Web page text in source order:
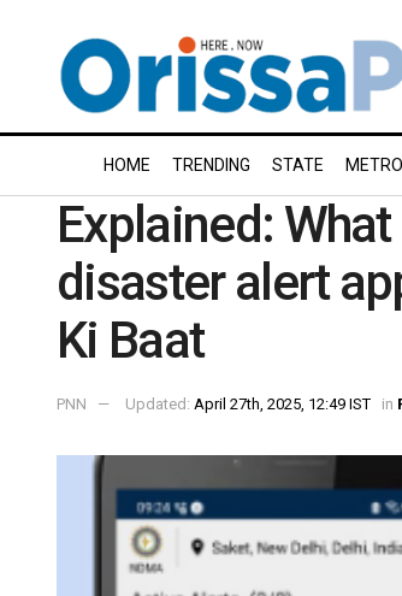
HOME TRENDING STATE METRO
Explained: What
disaster alert
Ki Baat
PNN Updated: April 27th, 2025, 12:49 IST in